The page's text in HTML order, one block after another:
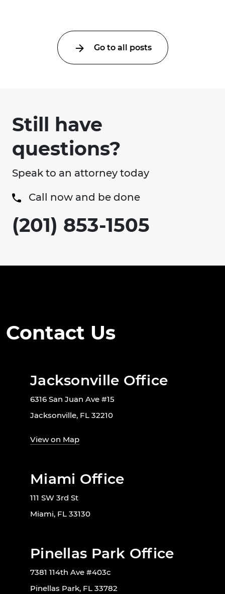
Go to all posts
Still have
questions?
Speak to an attorney today
Call now and be done
(201) 853-1505
Contact Us
Jacksonville Office
6316 San Juan Ave #15
Jacksonville, FL 32210
View on Map
Miami Office
111 SW 3rd St
Miami, FL 33130
Pinellas Park Office
7381 114th Ave #403c
Pinellas Park, FL 33782